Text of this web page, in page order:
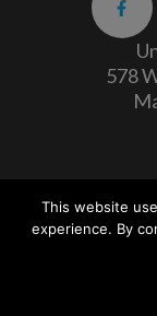
578
This website
experience. By